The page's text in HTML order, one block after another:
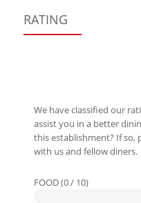
RATING
We have classified our
assist you in a better
this establishment? If so,
with us and fellow diners.
FOOD (0 / 10)